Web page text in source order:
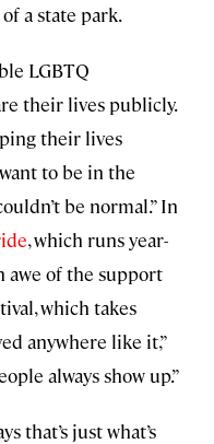
a state park.
LGBTQ
their lives publicly.
their lives
want to be in the
be normal.” In
, which runs year-
awe of the support
which takes
anywhere like it,”
always show up.”
that’s just what’s